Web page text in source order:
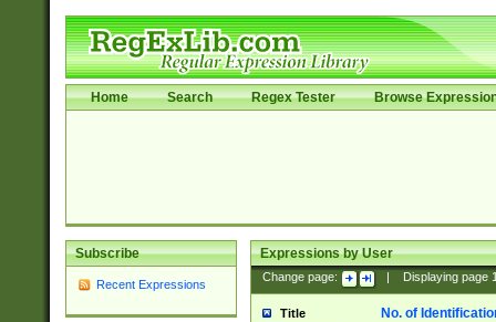
Home Search Regex Tester Browse
Subscribe
Recent Expressions
Expressions by User
Change page: Displaying page
Title No. of